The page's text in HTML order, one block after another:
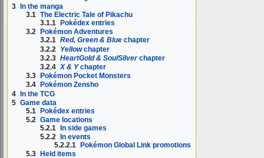
3
In the manga
3.1 The Electric Tale of Pikachu
3.1.1
Pokédex entries
3.2
Pokémon Adventures
3.2.1 Red, Green & Blue chapter
3.2.2
Yellowchapter
3.2.3 HeartGold & SoulSilverchapter
3.2.4 X & Ychapter
3.3
Pokémon Pocket Monsters
3.4
Pokémon Zensho
4 In the TCG
5 Game data
5.1 Pokédex entries
5.2 Game locations
5.2.1
In side games
5.2.2
In events
5.2.2.1
Pokémon Global Link promotions
5.3
Held items